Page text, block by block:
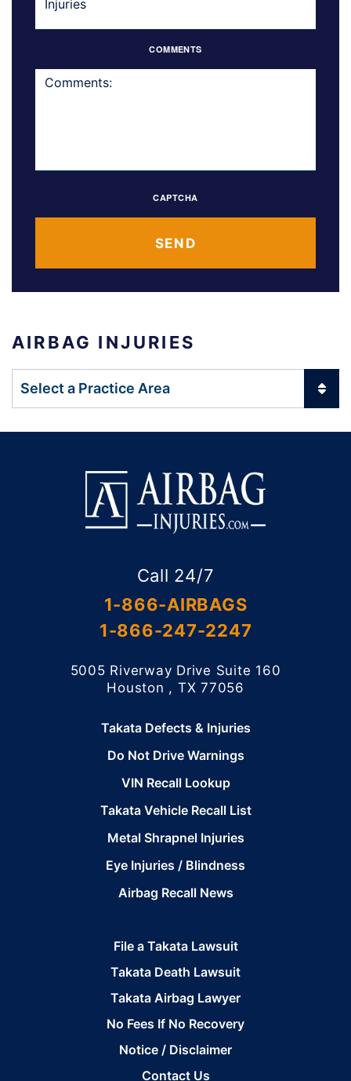
COMMENTS
CAPTCHA
AIRBAG INJURIES
Call 24/7
1-866-AIRBAGS
1-866-247-2247
Willis Law Firm
5005 Riverway Drive Suite 160
Houston , TX 77056
Takata Defects & Injuries
Do Not Drive Warnings
VIN Recall Lookup
Takata Vehicle Recall List
Metal Shrapnel Injuries
Eye Injuries / Blindness
Airbag Recall News
File a Takata Lawsuit
Takata Death Lawsuit
Takata Airbag Lawyer
No Fees If No Recovery
Notice / Disclaimer
Contact Us